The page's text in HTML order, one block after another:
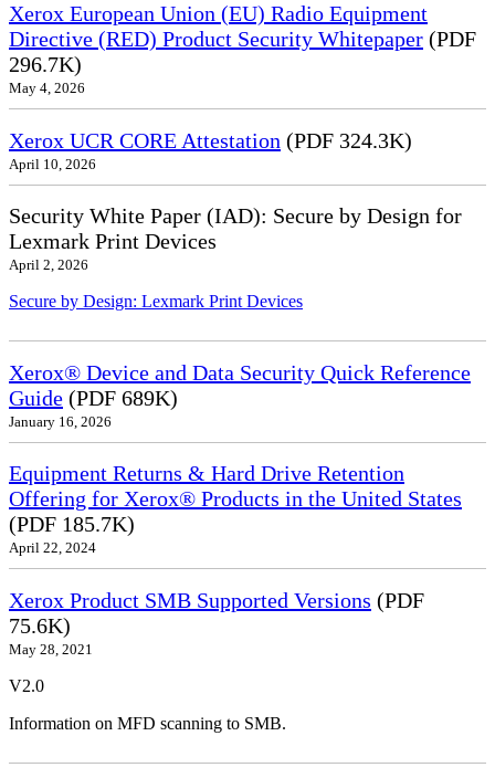
Xerox European Union (EU) Radio Equipment
Directive (RED) Product Security Whitepaper (PDF
296.7K)
May 4, 2026
Xerox UCR CORE Attestation (PDF 324.3K)
April 10, 2026
Security White Paper (IAD): Secure by Design for
Lexmark Print Devices
April 2, 2026
Secure by Design: Lexmark Print Devices
Xerox® Device and Data Security Quick Reference
Guide (PDF 689K)
January 16, 2026
Equipment Returns & Hard Drive Retention
Offering for Xerox® Products in the United States
(PDF 185.7K)
April 22, 2024
Xerox Product SMB Supported Versions (PDF
75.6K)
May 28, 2021
V2.0
Information on MFD scanning to SMB.